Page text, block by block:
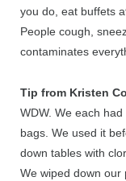
you do, eat buffets
People cough,
contaminates
Tip from Kristen
WDW. We each
bags. We used it
down tables with
We wiped down our